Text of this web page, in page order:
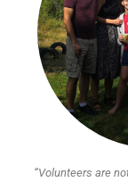
“Volunteers are